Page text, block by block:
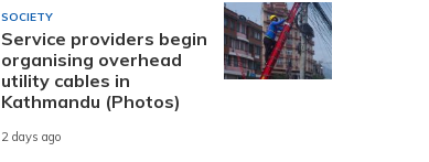
SOCIETY
Service providers begin
organising overhead
utility cables in
Kathmandu (Photos)
2 days ago